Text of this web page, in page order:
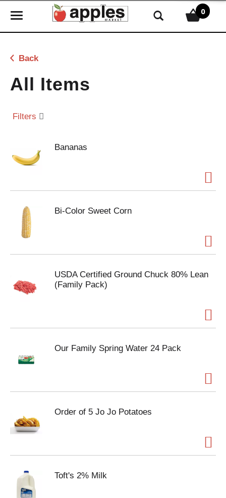
T
g
e
n
v
t
0
Back
All Items
Filters
Bananas
Bi-Color Sweet Corn
USDA Certified Ground Chuck 80% Lean
(Family Pack)
Our Family Spring Water 24 Pack
Order of 5 Jo Jo Potatoes
Toft's 2% Milk